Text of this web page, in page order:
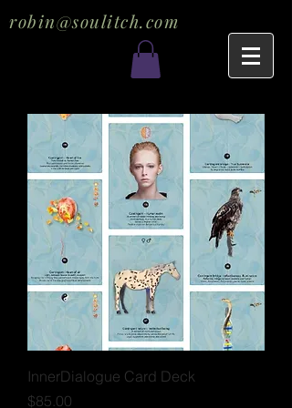
robin@soulitch.com
InnerDialogue Card Deck
Price
$85.00